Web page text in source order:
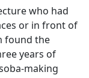
who had
or in front of
found the
years of
making